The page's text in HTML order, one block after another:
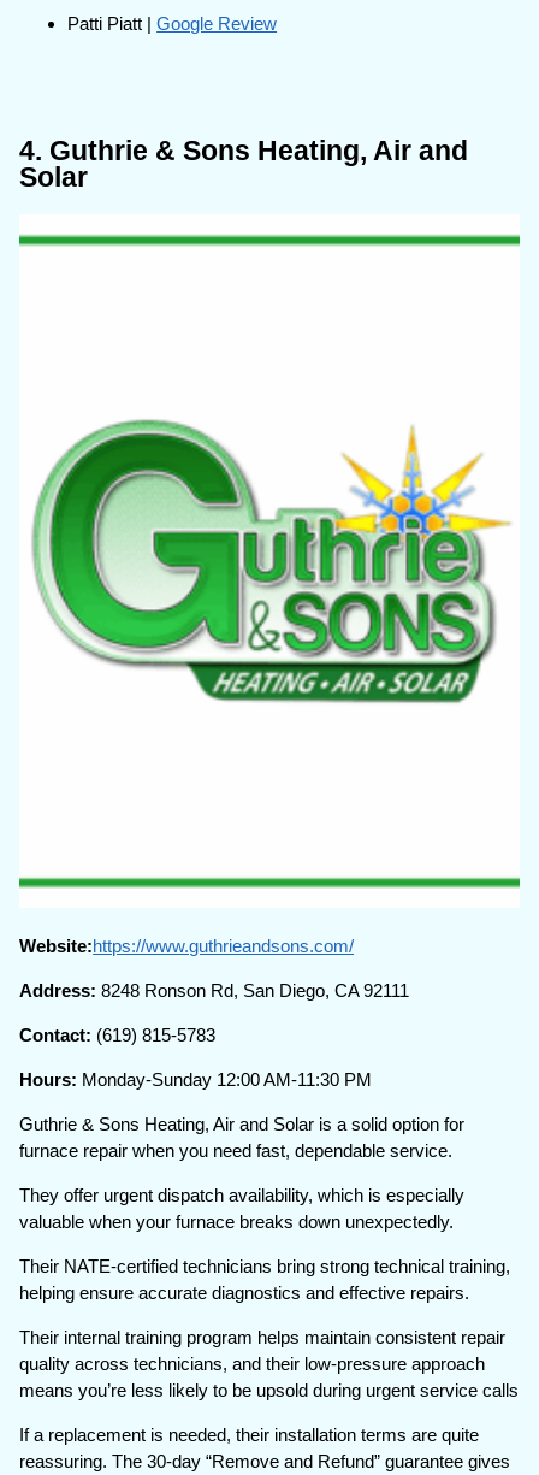
Patti Piatt |Google Review
4. Guthrie & Sons Heating, Air and
Solar
Website:https://www.guthrieandsons.com/
Address:8248 Ronson Rd, San Diego, CA 92111
Contact: (619) 815-5783
Hours: Monday-Sunday 12:00 AM-11:30 PM
Guthrie & Sons Heating, Air and Solar is a solid option for
furnace repair when you need fast, dependable service.
They offer urgent dispatch availability, which is especially
valuable when your furnace breaks down unexpectedly.
Their NATE-certified technicians bring strong technical training,
helping ensure accurate diagnostics and effective repairs.
Their internal training program helps maintain consistent repair
quality across technicians, and their low-pressure approach
means you’re less likely to be upsold during urgent service calls
If a replacement is needed, their installation terms are quite
reassuring. The 30-day “Remove and Refund” guarantee gives